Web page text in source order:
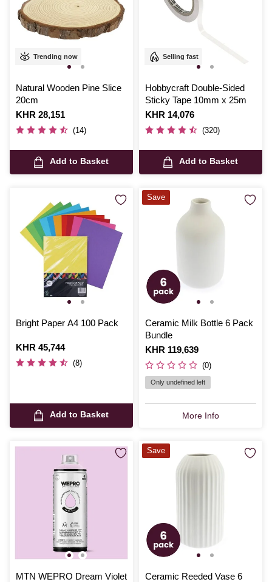
Trending now
Natural Wooden Pine Slice
20cm
Is
KHR 28,151
(14)
Add to Basket
Selling fast
Hobbycraft Double-Sided
Sticky Tape 10mm x 25m
Is
KHR 14,076
(320)
Add to Basket
Bright Paper A4 100 Pack
Is
KHR 45,744
(8)
Add to Basket
Ceramic Milk Bottle 6 Pack
Bundle
Is
KHR 119,639
(0)
Only undefined left
More Info
Save
MTN WEPRO Dream Violet
Ceramic Reeded Vase 6
Save